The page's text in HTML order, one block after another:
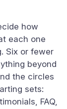
how
each one
Six or fewer
beyond
the circles
sets:
FAQ,